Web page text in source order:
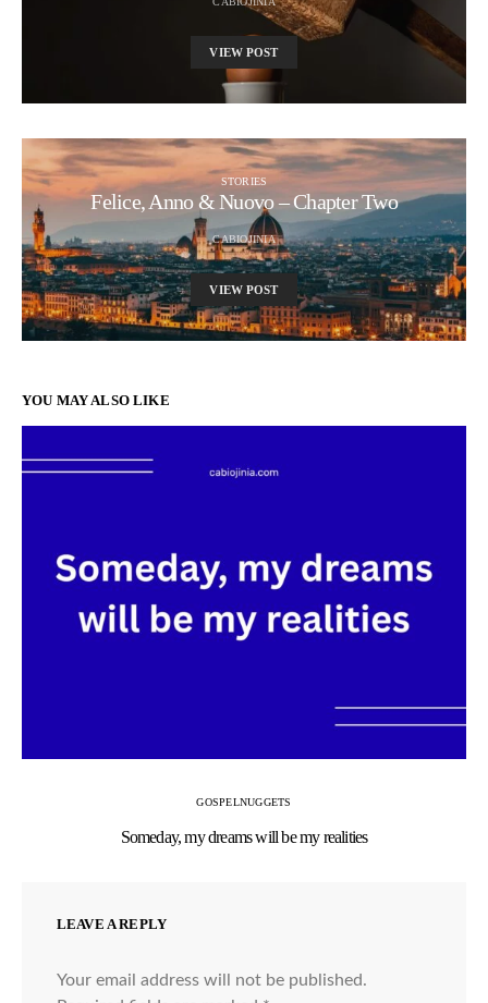
VIEW POST
STORIES
Felice, Anno & Nuovo – Chapter Two
CABIOJINIA
VIEW POST
YOU MAY ALSO LIKE
GOSPELNUGGETS
Someday, my dreams will be my realities
LEAVE A REPLY
Your email address will not be published.